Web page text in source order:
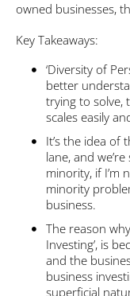
owned businesses,
Key Takeaways:
‘Diversity of
better
trying to solve,
scales easily
It’s the idea of
lane, and
minority, if I’m
minority
business.
The reason
Investing’, is
and the
business
superficial